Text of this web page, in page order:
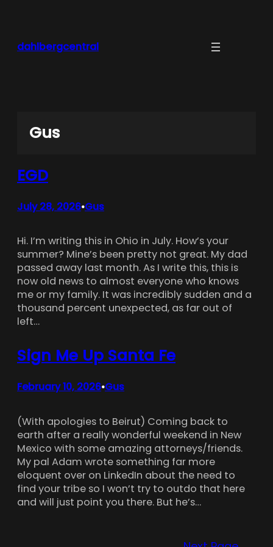
dahlbergcentral
Gus
EGD
July 28, 2026•Gus
Hi. I’m writing this in Ohio in July. How’s your
summer? Mine’s been pretty not great. My dad
passed away last month. As I write this, this is
now old news to almost everyone who knows
me or my family. It was incredibly sudden and a
thousand percent unexpected, as far out of
left…
Sign Me Up Santa Fe
February 10, 2026•Gus
(With apologies to Beirut) Coming back to
earth after a really wonderful weekend in New
Mexico with some amazing attorneys/friends.
My pal Adam wrote something far more
eloquent over on LinkedIn about the need to
find your tribe so I won’t try to outdo that here
and will just point you there. But he’s…